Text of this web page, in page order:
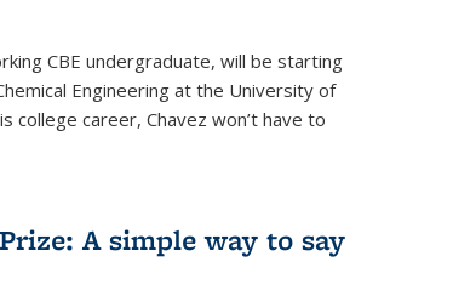
CBE undergraduate, will be starting
Engineering at the University of
college career, Chavez won’t have to
A simple way to say